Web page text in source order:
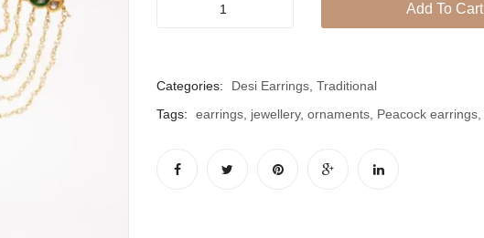
Add To Cart
Categories: Desi Earrings, Traditional
Tags:
earrings, jewellery, ornaments, Peacock earrings,